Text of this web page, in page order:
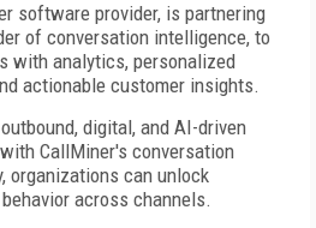
software provider, is partnering
of conversation intelligence, to
with analytics, personalized
actionable customer insights.
digital, and AI-driven
CallMiner's conversation
organizations can unlock
across channels.